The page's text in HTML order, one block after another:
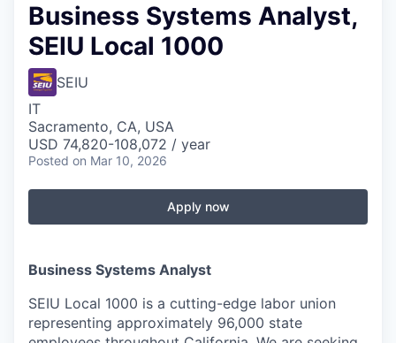
Business Systems Analyst,
SEIU Local 1000
SEIU
IT
Sacramento, CA, USA
USD 74,820-108,072 / year
Posted on Mar 10, 2026
Apply now
Business Systems Analyst
SEIU Local 1000 is a cutting-edge labor union
representing approximately 96,000 state